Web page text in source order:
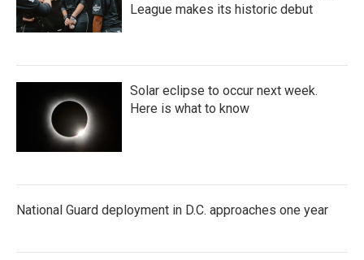
League makes its historic debut
Solar eclipse to occur next week.
Here is what to know
National Guard deployment in D.C. approaches one year